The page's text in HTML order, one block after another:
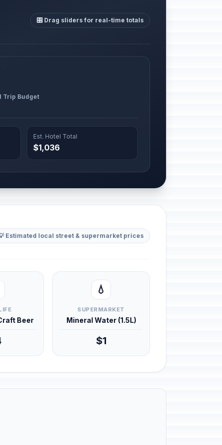
🎛️ Drag sliders for real-time totals
Trip Budget
Est. Hotel Total
$1,036
Estimated local street & supermarket prices
Beer
💧
SUPERMARKET
Mineral Water (1.5L)
$1